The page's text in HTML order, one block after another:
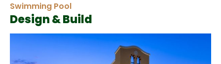
Swimming Pool
Design & Build